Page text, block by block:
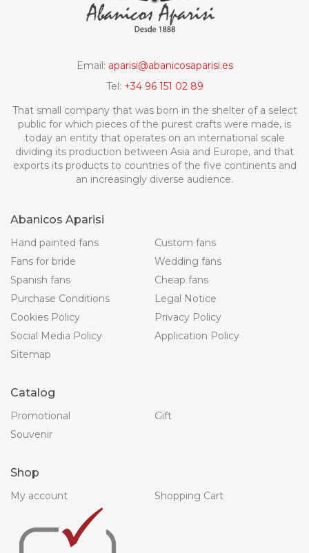
Email: aparisi@abanicosaparisi.es
Tel: +34 96 151 02 89
That small company that was born in the shelter of a select
public for which pieces of the purest crafts were made, is
today an entity that operates on an international scale
dividing its production between Asia and Europe, and that
exports its products to countries of the five continents and
an increasingly diverse audience.
Abanicos Aparisi
Hand painted fans
Custom fans
Fans for bride
Wedding fans
Spanish fans
Cheap fans
Purchase Conditions
Legal Notice
Cookies Policy
Privacy Policy
Social Media Policy
Application Policy
Sitemap
Catalog
Promotional
Gift
Souvenir
Shop
My account Shopping Cart